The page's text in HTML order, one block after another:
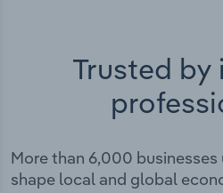
Trusted by
More than 6,000
shape local and global